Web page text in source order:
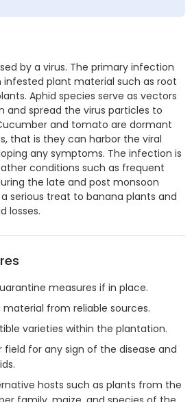
by a virus. The primary infection
infested plant material such as root
Aphid species serve as vectors
and spread the virus particles to
and tomato are dormant
that is they can harbor the viral
any symptoms. The infection is
conditions such as frequent
the late and post monsoon
a serious treat to banana plants and
losses.
measures if in place.
from reliable sources.
varieties within the plantation.
field for any sign of the disease and
hosts such as plants from the